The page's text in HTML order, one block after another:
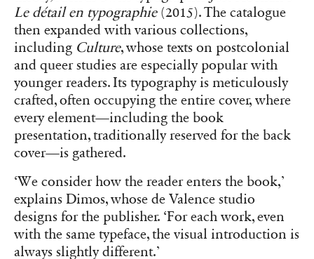
Le détail en typographie(2015). The catalogue
then expanded with various collections,
including Culture, whose texts on postcolonial
and queer studies are especially popular with
younger readers. Its typography is meticulously
crafted, often occupying the entire cover, where
every element—including the book
presentation, traditionally reserved for the back
cover—is gathered.
‘We consider how the reader enters the book,’
explains Dimos, whose de Valence studio
designs for the publisher. ‘For each work, even
with the same typeface, the visual introduction is
always slightly different.’